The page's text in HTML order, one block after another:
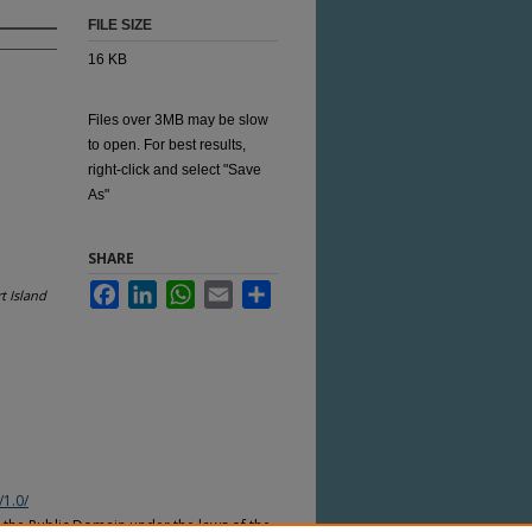
Island
FILE SIZE
16 KB
Files over 3MB may be slow
to open. For best results,
right-click and select "Save
As"
SHARE
FacebookLinkedInWhatsApp
Email
Public Domain under the laws of the